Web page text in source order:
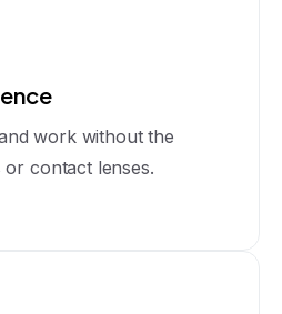
work without the
or contact lenses.